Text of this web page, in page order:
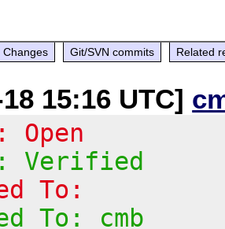
Changes Git/SVN commits Related
15:16 UTC]
Open
Verified
To:
To: cmb